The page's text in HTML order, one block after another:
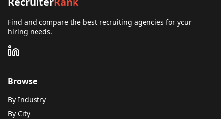
Find and compare the best recruiting agencies for your
hiring needs.
Browse
By Industry
By City